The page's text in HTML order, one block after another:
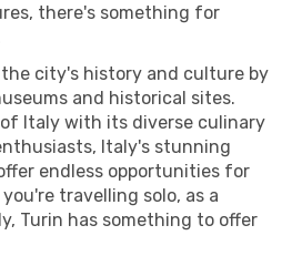
there's something for
city's history and culture by
and historical sites.
Italy with its diverse culinary
Italy's stunning
endless opportunities for
travelling solo, as a
Turin has something to offer